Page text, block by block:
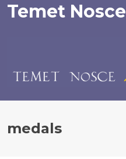
Temet Nosce
medals